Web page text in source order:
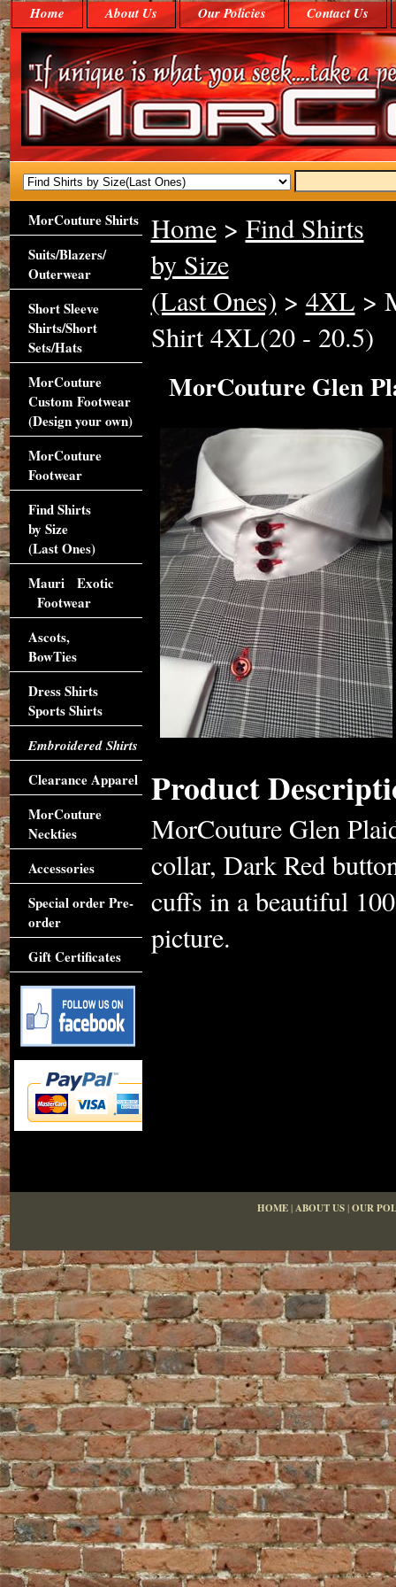
Home About Us Our Policies Contact Us
Home> Find Shirts
by Size
(Last Ones) > 4XL >
Shirt 4XL(20 - 20.5)
MorCouture Glen
Product
MorCouture Glen
collar, Dark Red
cuffs in a beautiful
picture.
MorCouture Shirts
Suits/Blazers/
Outerwear
Short Sleeve
Shirts/Short
Sets/Hats
MorCouture
Custom Footwear
(Design your own)
MorCouture
Footwear
Find Shirts
by Size
(Last Ones)
Mauri Exotic
Footwear
Ascots,
BowTies
Dress Shirts
Sports Shirts
Embroidered Shirts
Clearance Apparel
MorCouture
Neckties
Accessories
Special order Pre-
order
Gift Certificates
HOME|ABOUT US|OUR